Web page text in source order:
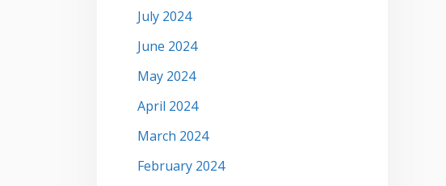
July 2024
June 2024
May 2024
April 2024
March 2024
February 2024